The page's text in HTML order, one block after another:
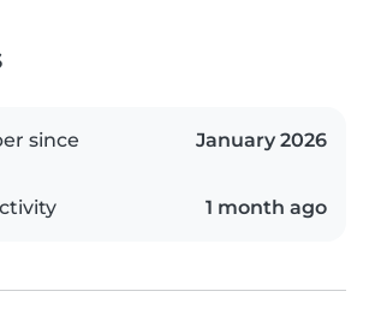
since January 2026
1 month ago